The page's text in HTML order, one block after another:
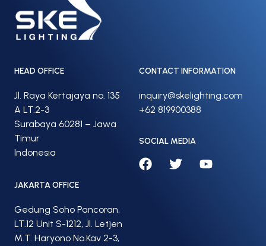
HEAD OFFICE
Jl. Raya Kertajaya no. 135
A LT.2-3
Surabaya 60281 – Jawa
Timur
Indonesia
JAKARTA OFFICE
Gedung Soho Pancoran,
LT.12 Unit S-1212, Jl. Letjen
M.T. Haryono No.Kav 2-3,
CONTACT INFORMATION
inquiry@skelighting.com
+62 819900388
SOCIAL MEDIA